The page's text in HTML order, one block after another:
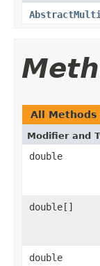
All Methods
Modifier and
double
double[]
double